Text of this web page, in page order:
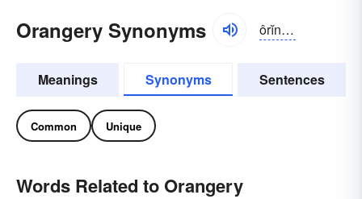
Orangery Synonyms ôrĭnj-rē, ŏr-
Meanings Synonyms Sentences
Common Unique
Words Related to Orangery